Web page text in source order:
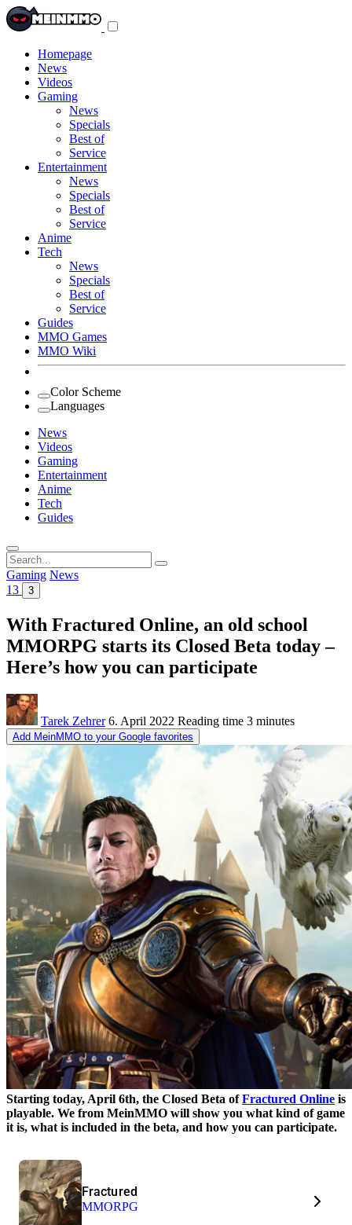
Homepage
News
Videos
Gaming
News
Specials
Best of
Service
Entertainment
News
Specials
Best of
Service
Anime
Tech
News
Specials
Best of
Service
Guides
MMO Games
MMO Wiki
Color Scheme
Languages
News
Videos
Gaming
Entertainment
Anime
Tech
Guides
Search
for:
Gaming News
13
3
With Fractured Online, an old school
MMORPG starts its Closed Beta today –
Here’s how you can participate
Tarek Zehrer 6. April 2022 Reading time 3 minutes
Add MeinMMO to your Google favorites
Starting today, April 6th, the Closed Beta ofFractured Online is
playable. We from MeinMMO will show you what kind of game
it is, what is included in the beta, and how you can participate.
Fractured
MMORPG